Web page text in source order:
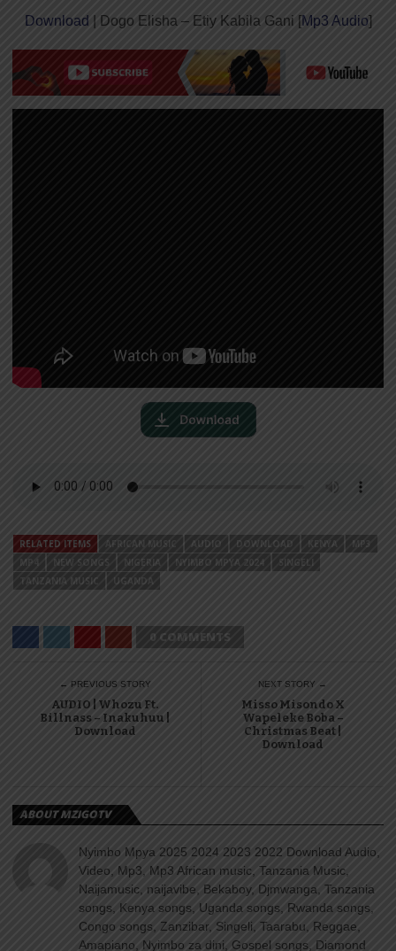
Download | Dogo Elisha – Etiy Kabila Gani [Mp3 Audio]
RELATED ITEMS AFRICAN MUSIC AUDIO DOWNLOAD KENYA
MP3
MP4
NEW SONGS NIGERIA NYIMBO MPYA 2024
SINGELI
TANZANIA MUSIC
UGANDA
0 COMMENTS
← PREVIOUS STORY
AUDIO | Whozu Ft.
Billnass – Inakuhuu |
Download
NEXT STORY →
Misso Misondo X
Wapeleke Boba –
Christmas Beat |
Download
ABOUT MZIGOTV
Nyimbo Mpya 2025 2024 2023 2022 Download Audio,
Video, Mp3, Mp3 African music, Tanzania Music,
Naijamusic, naijavibe, Bekaboy, Djmwanga, Tanzania
songs, Kenya songs, Uganda songs, Rwanda songs,
Congo songs, Zanzibar, Singeli, Taarabu, Reggae,
Amapiano, Nyimbo za dini, Gospel songs, Diamond